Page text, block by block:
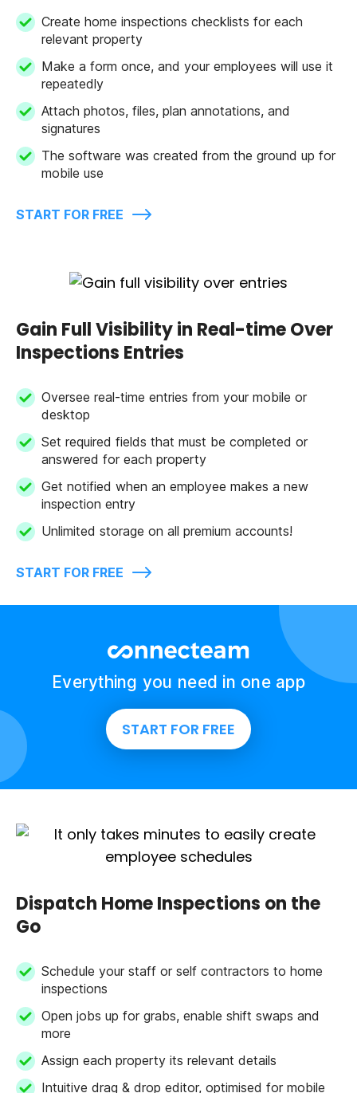
Create home inspections checklists for each
relevant property
Make a form once, and your employees will use it
repeatedly
Attach photos, files, plan annotations, and
signatures
The software was created from the ground up for
mobile use
START FOR FREE
Gain Full Visibility in Real-time Over
Inspections Entries
Oversee real-time entries from your mobile or
desktop
Set required fields that must be completed or
answered for each property
Get notified when an employee makes a new
inspection entry
Unlimited storage on all premium accounts!
START FOR FREE
Everything you need in one app
START FOR FREE
Dispatch Home Inspections on the
Go
Schedule your staff or self contractors to home
inspections
Open jobs up for grabs, enable shift swaps and
more
Assign each property its relevant details
Intuitive drag & drop editor, optimised for mobile